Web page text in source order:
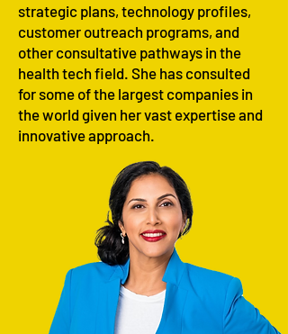
strategic plans, technology profiles,
customer outreach programs, and
other consultative pathways in the
health tech field. She has consulted
for some of the largest companies in
the world given her vast expertise and
innovative approach.